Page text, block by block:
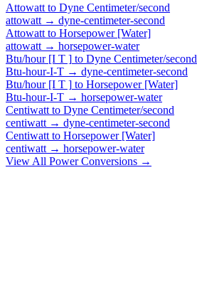
Attowatt to Dyne Centimeter/second
attowatt → dyne-centimeter-second
Attowatt to Horsepower [Water]
attowatt → horsepower-water
Btu/hour [I T ] to Dyne Centimeter/second
Btu-hour-I-T → dyne-centimeter-second
Btu/hour [I T ] to Horsepower [Water]
Btu-hour-I-T → horsepower-water
Centiwatt to Dyne Centimeter/second
centiwatt → dyne-centimeter-second
Centiwatt to Horsepower [Water]
centiwatt → horsepower-water
View All PowerConversions →